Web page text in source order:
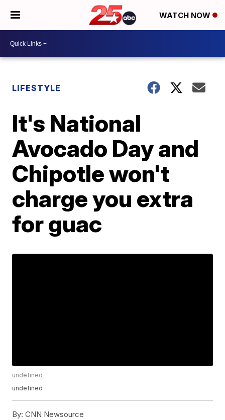
WATCH NOW
LIFESTYLE
It's National
Avocado Day and
Chipotle won't
charge you extra
for guac
undefined
undefined
By: CNN Newsource